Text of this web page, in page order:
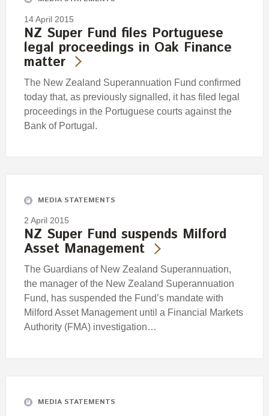
14 April 2015
NZ Super Fund files Portuguese
legal proceedings in Oak Finance
matter
The New Zealand Superannuation Fund confirmed
today that, as previously signalled, it has filed legal
proceedings in the Portuguese courts against the
Bank of Portugal.
MEDIA STATEMENTS
2 April 2015
NZ Super Fund suspends Milford
Asset Management
The Guardians of New Zealand Superannuation,
the manager of the New Zealand Superannuation
Fund, has suspended the Fund’s mandate with
Milford Asset Management until a Financial Markets
Authority (FMA) investigation…
MEDIA STATEMENTS